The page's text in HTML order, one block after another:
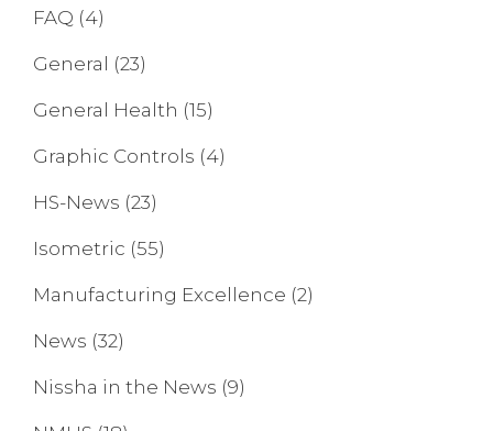
FAQ (4)
General (23)
General Health (15)
Graphic Controls (4)
HS-News (23)
Isometric (55)
Manufacturing Excellence (2)
News (32)
Nissha in the News (9)